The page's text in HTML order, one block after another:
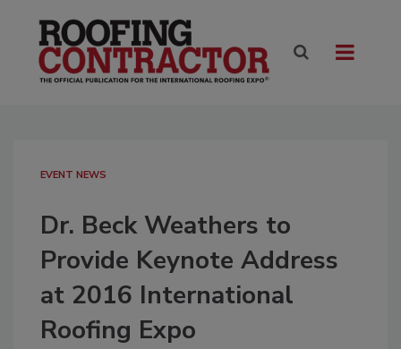
EVENT NEWS
Dr. Beck Weathers to
Provide Keynote Address
at 2016 International
Roofing Expo